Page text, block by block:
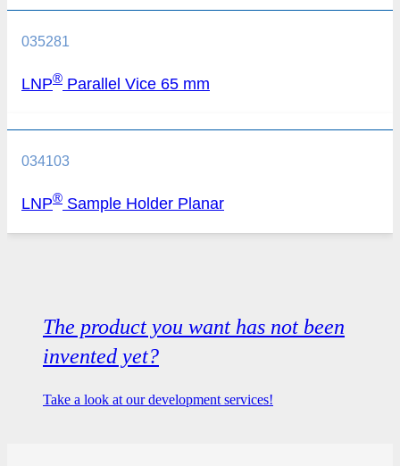
035281
LNP® Parallel Vice 65 mm
034103
LNP® Sample Holder Planar
The product you want has not been
invented yet?
Take a look at our development services!